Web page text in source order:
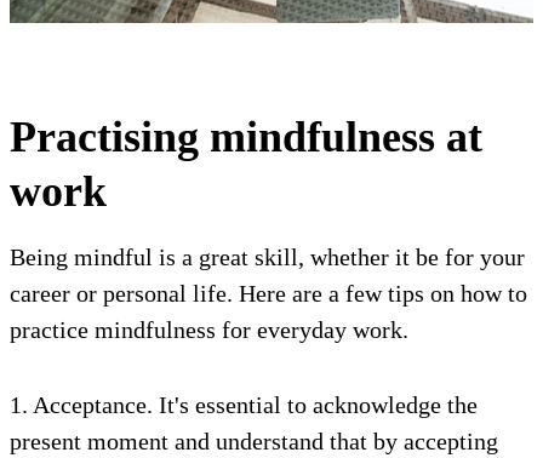
Practising mindfulness at
work
Being mindful is a great skill, whether it be for your
career or personal life. Here are a few tips on how to
practice mindfulness for everyday work.
1. Acceptance. It's essential to acknowledge the
present moment and understand that by accepting